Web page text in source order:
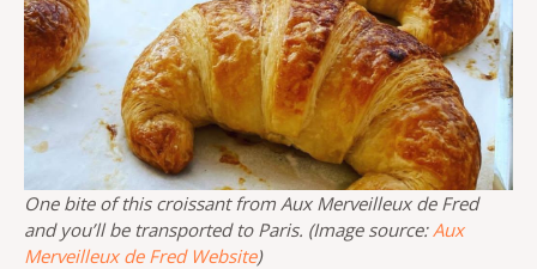
One bite of this croissant from Aux Merveilleux de Fred
and you’ll be transported to Paris. (Image source: Aux
Merveilleux de Fred Website)